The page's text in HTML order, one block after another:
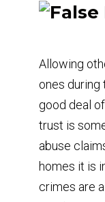
Allowing
ones during
good deal
trust is
abuse
homes it is
crimes are